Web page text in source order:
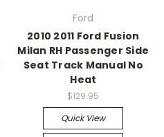
Ford
2010 2011 Ford Fusion
Milan RH Passenger Side
Seat Track Manual No
Heat
$129.95
Quick View